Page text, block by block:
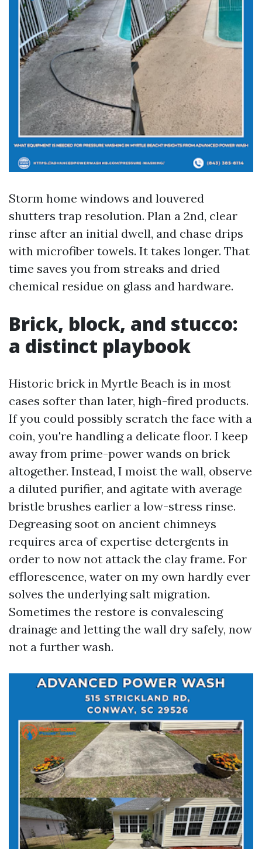
Storm home windows and louvered
shutters trap resolution. Plan a 2nd, clear
rinse after an initial dwell, and chase drips
with microfiber towels. It takes longer. That
time saves you from streaks and dried
chemical residue on glass and hardware.
Brick, block, and stucco:
a distinct playbook
Historic brick in Myrtle Beach is in most
cases softer than later, high-fired products.
If you could possibly scratch the face with a
coin, you're handling a delicate floor. I keep
away from prime-power wands on brick
altogether. Instead, I moist the wall, observe
a diluted purifier, and agitate with average
bristle brushes earlier a low-stress rinse.
Degreasing soot on ancient chimneys
requires area of expertise detergents in
order to now not attack the clay frame. For
efflorescence, water on my own hardly ever
solves the underlying salt migration.
Sometimes the restore is convalescing
drainage and letting the wall dry safely, now
not a further wash.